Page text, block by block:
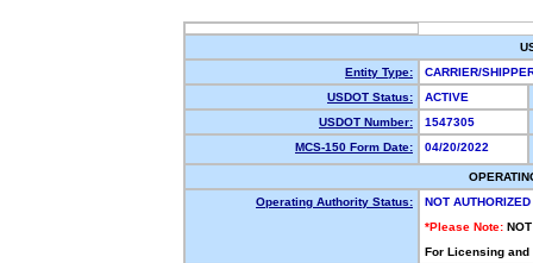
Entity Type:
CARRIER/
USDOT Status:
ACTIVE
USDOT Number:
1547305
MCS-150 Form Date:
04/20/2022
Operating Authority Status:
NOT AUTHORIZED
*Please Note:
For Licensing